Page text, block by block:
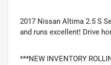
2017 Nissan Altima 2.5 S
and runs excellent! Drive
***NEW INVENTORY